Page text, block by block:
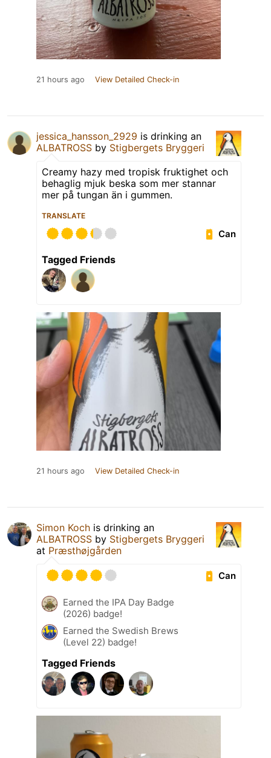
21 hours ago View Detailed Check-in
jessica_hansson_2929 is drinking an
ALBATROSS by Stigbergets Bryggeri
Creamy hazy med tropisk fruktighet och
behaglig mjuk beska som mer stannar
mer på tungan än i gummen.
TRANSLATE
Can
Tagged Friends
21 hours ago View Detailed Check-in
Simon Koch is drinking an
ALBATROSS by Stigbergets Bryggeri
at Præsthøjgården
Can
Earned the IPA Day Badge
(2026) badge!
Earned the Swedish Brews
(Level 22) badge!
Tagged Friends